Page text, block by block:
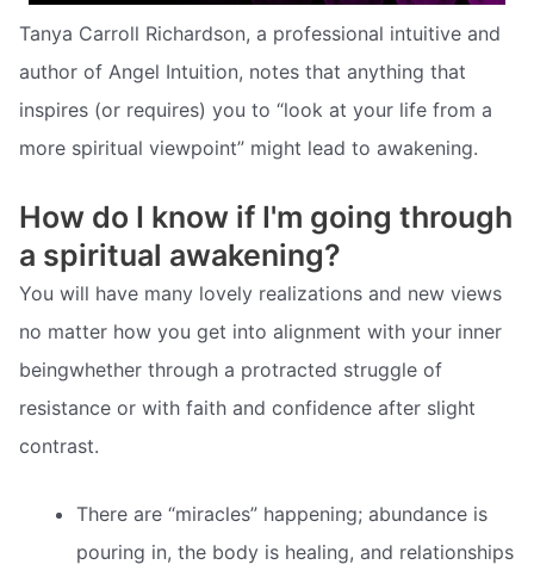
Tanya Carroll Richardson, a professional intuitive and
author of Angel Intuition, notes that anything that
inspires (or requires) you to “look at your life from a
more spiritual viewpoint” might lead to awakening.
How do I know if I'm going through
a spiritual awakening?
You will have many lovely realizations and new views
no matter how you get into alignment with your inner
beingwhether through a protracted struggle of
resistance or with faith and confidence after slight
contrast.
There are “miracles” happening; abundance is
pouring in, the body is healing, and relationships